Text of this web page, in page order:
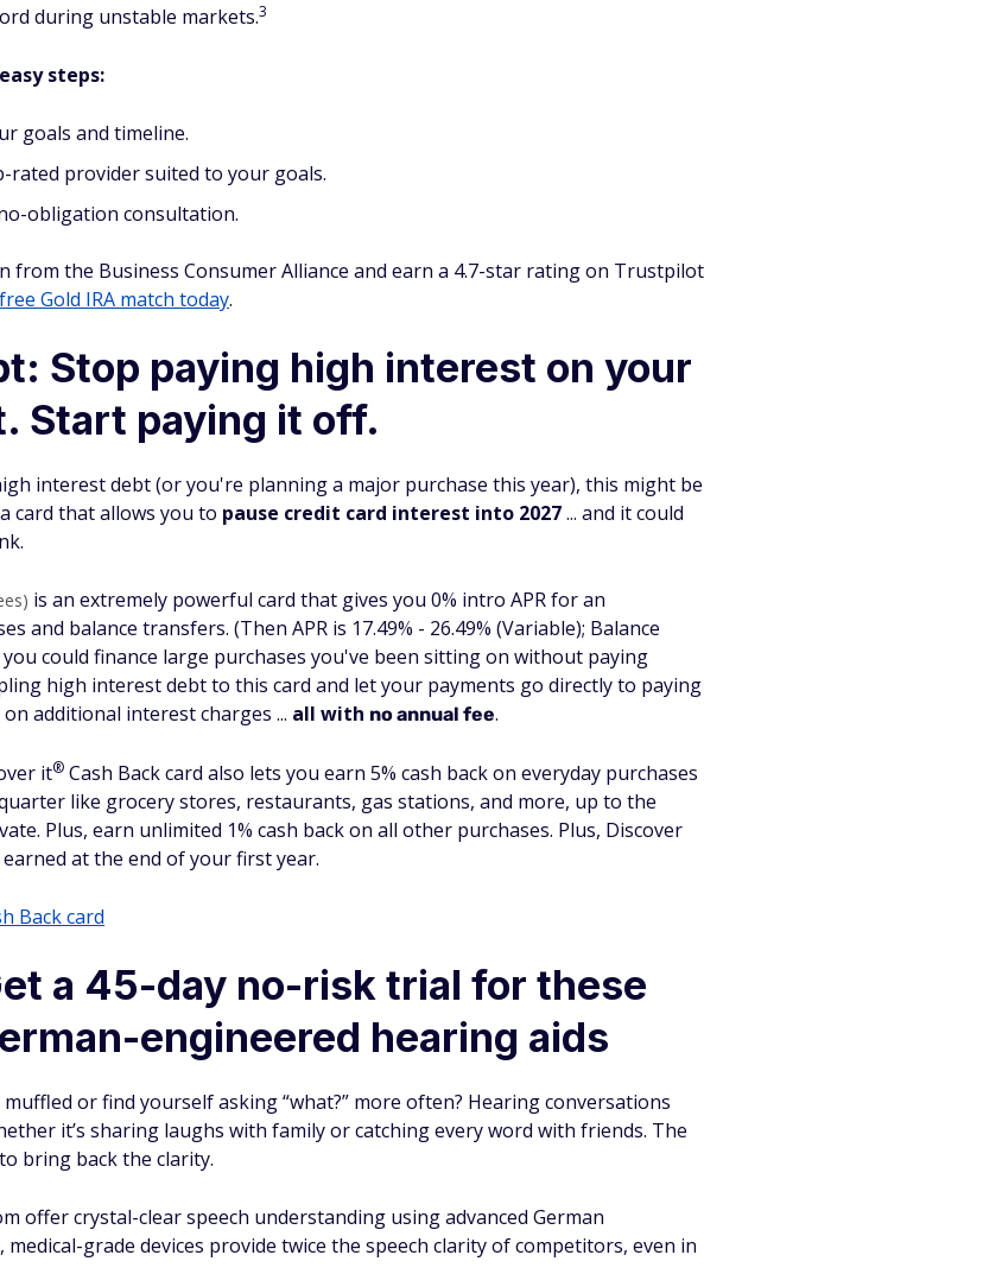
during unstable markets.3
steps:
goals and timeline.
rated provider suited to your goals.
obligation consultation.
from the Business Consumer Alliance and earn a 4.7-star rating on Trustpilot
Gold IRA match today.
Stop paying high interest on your
Start paying it off.
interest debt (or you're planning a major purchase this year), this might be
card that allows you to pause credit card interest into 2027... and it could
is an extremely powerful card that gives you 0% intro APR for an
and balance transfers. (Then APR is 17.49% - 26.49% (Variable); Balance
could finance large purchases you've been sitting on without paying
high interest debt to this card and let your payments go directly to paying
additional interest charges ... all with no annual fee.
it® Cash Back card also lets you earn 5% cash back on everyday purchases
like grocery stores, restaurants, gas stations, and more, up to the
Plus, earn unlimited 1% cash back on all other purchases. Plus, Discover
at the end of your first year.
Back card
a 45-day no-risk trial for these
engineered hearing aids
or find yourself asking “what?” more often? Hearing conversations
it’s sharing laughs with family or catching every word with friends. The
bring back the clarity.
offer crystal-clear speech understanding using advanced German
grade devices provide twice the speech clarity of competitors, even in